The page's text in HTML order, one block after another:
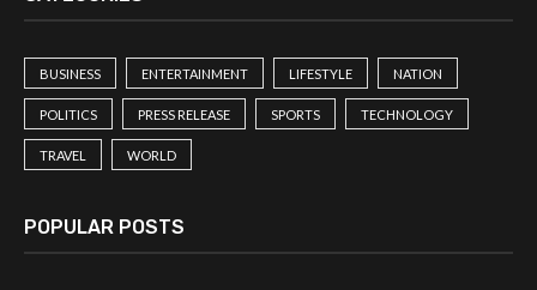
BUSINESS ENTERTAINMENT LIFESTYLE NATION
POLITICS PRESS RELEASE SPORTS TECHNOLOGY
TRAVEL WORLD
POPULAR POSTS